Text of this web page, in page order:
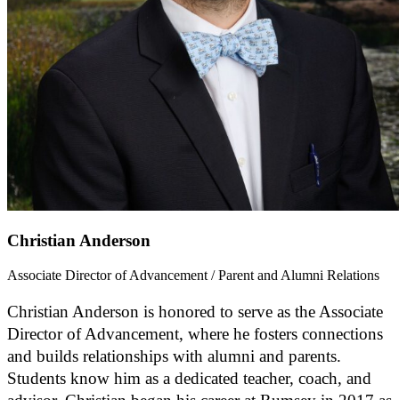
Christian Anderson
Associate Director of Advancement / Parent and Alumni Relations
Christian Anderson is honored to serve as the Associate
Director of Advancement, where he fosters connections
and builds relationships with alumni and parents.
Students know him as a dedicated teacher, coach, and